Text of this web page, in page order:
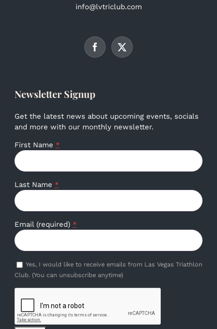
info@lvtriclub.com
Newsletter Signup
Get the latest news about upcoming events, socials
and more with our monthly newsletter.
First Name *
Last Name *
Email (required) *
Yes, I would like to receive emails from Las Vegas Triathlon
Club. (You can unsubscribe anytime)